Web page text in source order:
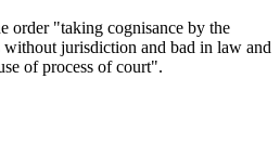
order "taking cognisance by the
without jurisdiction and bad in law and
of process of court".